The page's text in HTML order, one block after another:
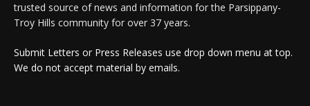
trusted source of news and information for the Parsippany-
Troy Hills community for over 37 years.
Submit Letters or Press Releases use drop down menu at top.
We do not accept material by emails.